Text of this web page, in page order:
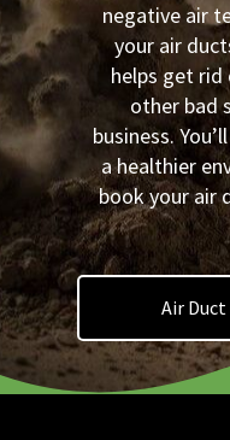
negative air
your air
helps get rid
other bad
business.
a healthier
book your air
Air